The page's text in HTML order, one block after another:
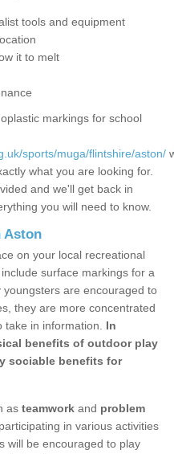
tools and equipment
it to melt
markings for school
sports/muga/flintshire/aston/
what you are looking for.
and we'll get back in
you will need to know.
Aston
on your local recreational
surface markings for a
are encouraged to
they are more concentrated
in information. In
benefits of outdoor play
sociable benefits for
as teamwork and problem
in various activities
will be encouraged to play